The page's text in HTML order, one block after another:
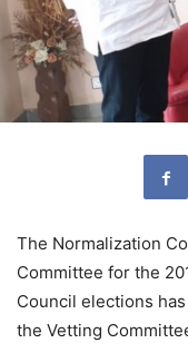
The Normalization
Committee for the
Council elections
the Vetting